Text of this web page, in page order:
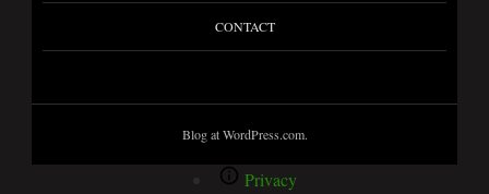
CONTACT
Blog at WordPress.com.
Privacy